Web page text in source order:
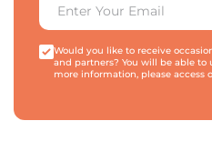
Would you like to receive
and partners? You will be able to
more information, please access